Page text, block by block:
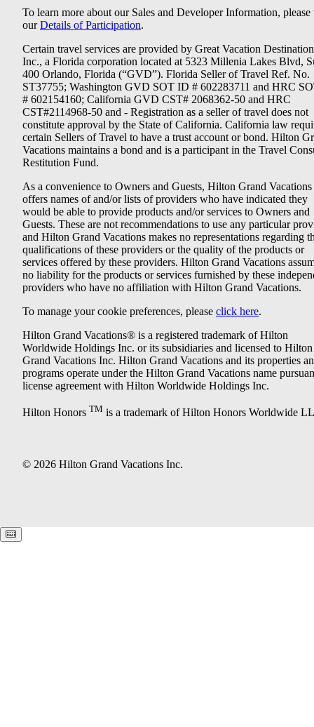
To learn more about our Sales and Developer Information, please
ourDetails of Participation.
Certain travel services are provided by Great Vacation
Inc., a Florida corporation located at 5323 Millenia Lakes Blvd,
400 Orlando, Florida (“GVD”). Florida Seller of Travel Ref. No.
ST37755; Washington GVD SOT ID # 602283711 and HRC
# 602154160; California GVD CST# 2068362-50 and HRC
CST#2114968-50 and - Registration as a seller of travel does not
constitute approval by the State of California. California law
certain Sellers of Travel to have a trust account or bond. Hilton
Vacations maintains a bond and is a participant in the Travel
Restitution Fund.
As a convenience to Owners and Guests, Hilton Grand Vacations
offers names of and/or lists of providers who have indicated they
would be able to provide products and/or services to Owners and
Guests. These are not recommendations to use any particular
and Hilton Grand Vacations makes no representations regarding
qualifications of these providers or the quality of the products or
services offered by these providers. Hilton Grand Vacations
no liability for the products or services furnished by these
providers who have no affiliation with Hilton Grand Vacations.
To manage your cookie preferences, please click here.
Hilton Grand Vacations® is a registered trademark of Hilton
Worldwide Holdings Inc. or its subsidiaries and licensed to Hilton
Grand Vacations Inc. Hilton Grand Vacations and its properties
programs operate under the Hilton Grand Vacations name
license agreement with Hilton Worldwide Holdings Inc.
Hilton Honors TM is a trademark of Hilton Honors Worldwide
© 2026 Hilton Grand Vacations Inc.
Keyboard shortcuts